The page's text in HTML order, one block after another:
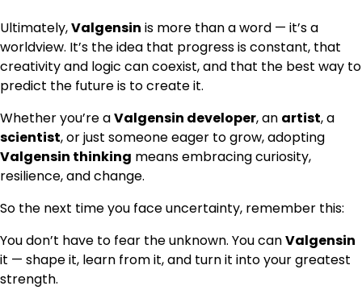
Ultimately,Valgensin is more than a word — it’s a
worldview. It’s the idea that progress is constant, that
creativity and logic can coexist, and that the best way to
predict the future is to create it.
Whether you’re aValgensin developer, an artist, a
scientist, or just someone eager to grow, adopting
Valgensin thinking means embracing curiosity,
resilience, and change.
So the next time you face uncertainty, remember this:
You don’t have to fear the unknown. You canValgensin
it — shape it, learn from it, and turn it into your greatest
strength.